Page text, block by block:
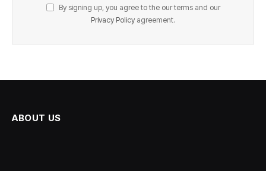
By signing up, you agree to the our terms and our
Privacy Policy agreement.
ABOUT US